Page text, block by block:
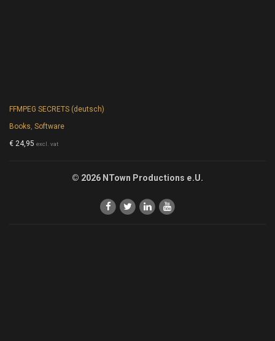
FFMPEG SECRETS (deutsch)
Books ,Software
€ 24,95 excl. vat
© 2026 NTown Productions e.U.